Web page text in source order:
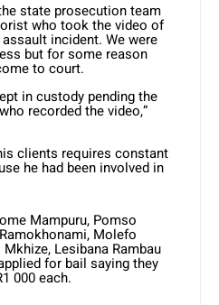
state prosecution team
who took the video of
incident. We were
but for some reason
to court.
in custody pending the
recorded the video,”
clients requires constant
he had been involved in
Mampuru, Pomso
Molefo
Lesibana Rambau
for bail saying they
000 each.